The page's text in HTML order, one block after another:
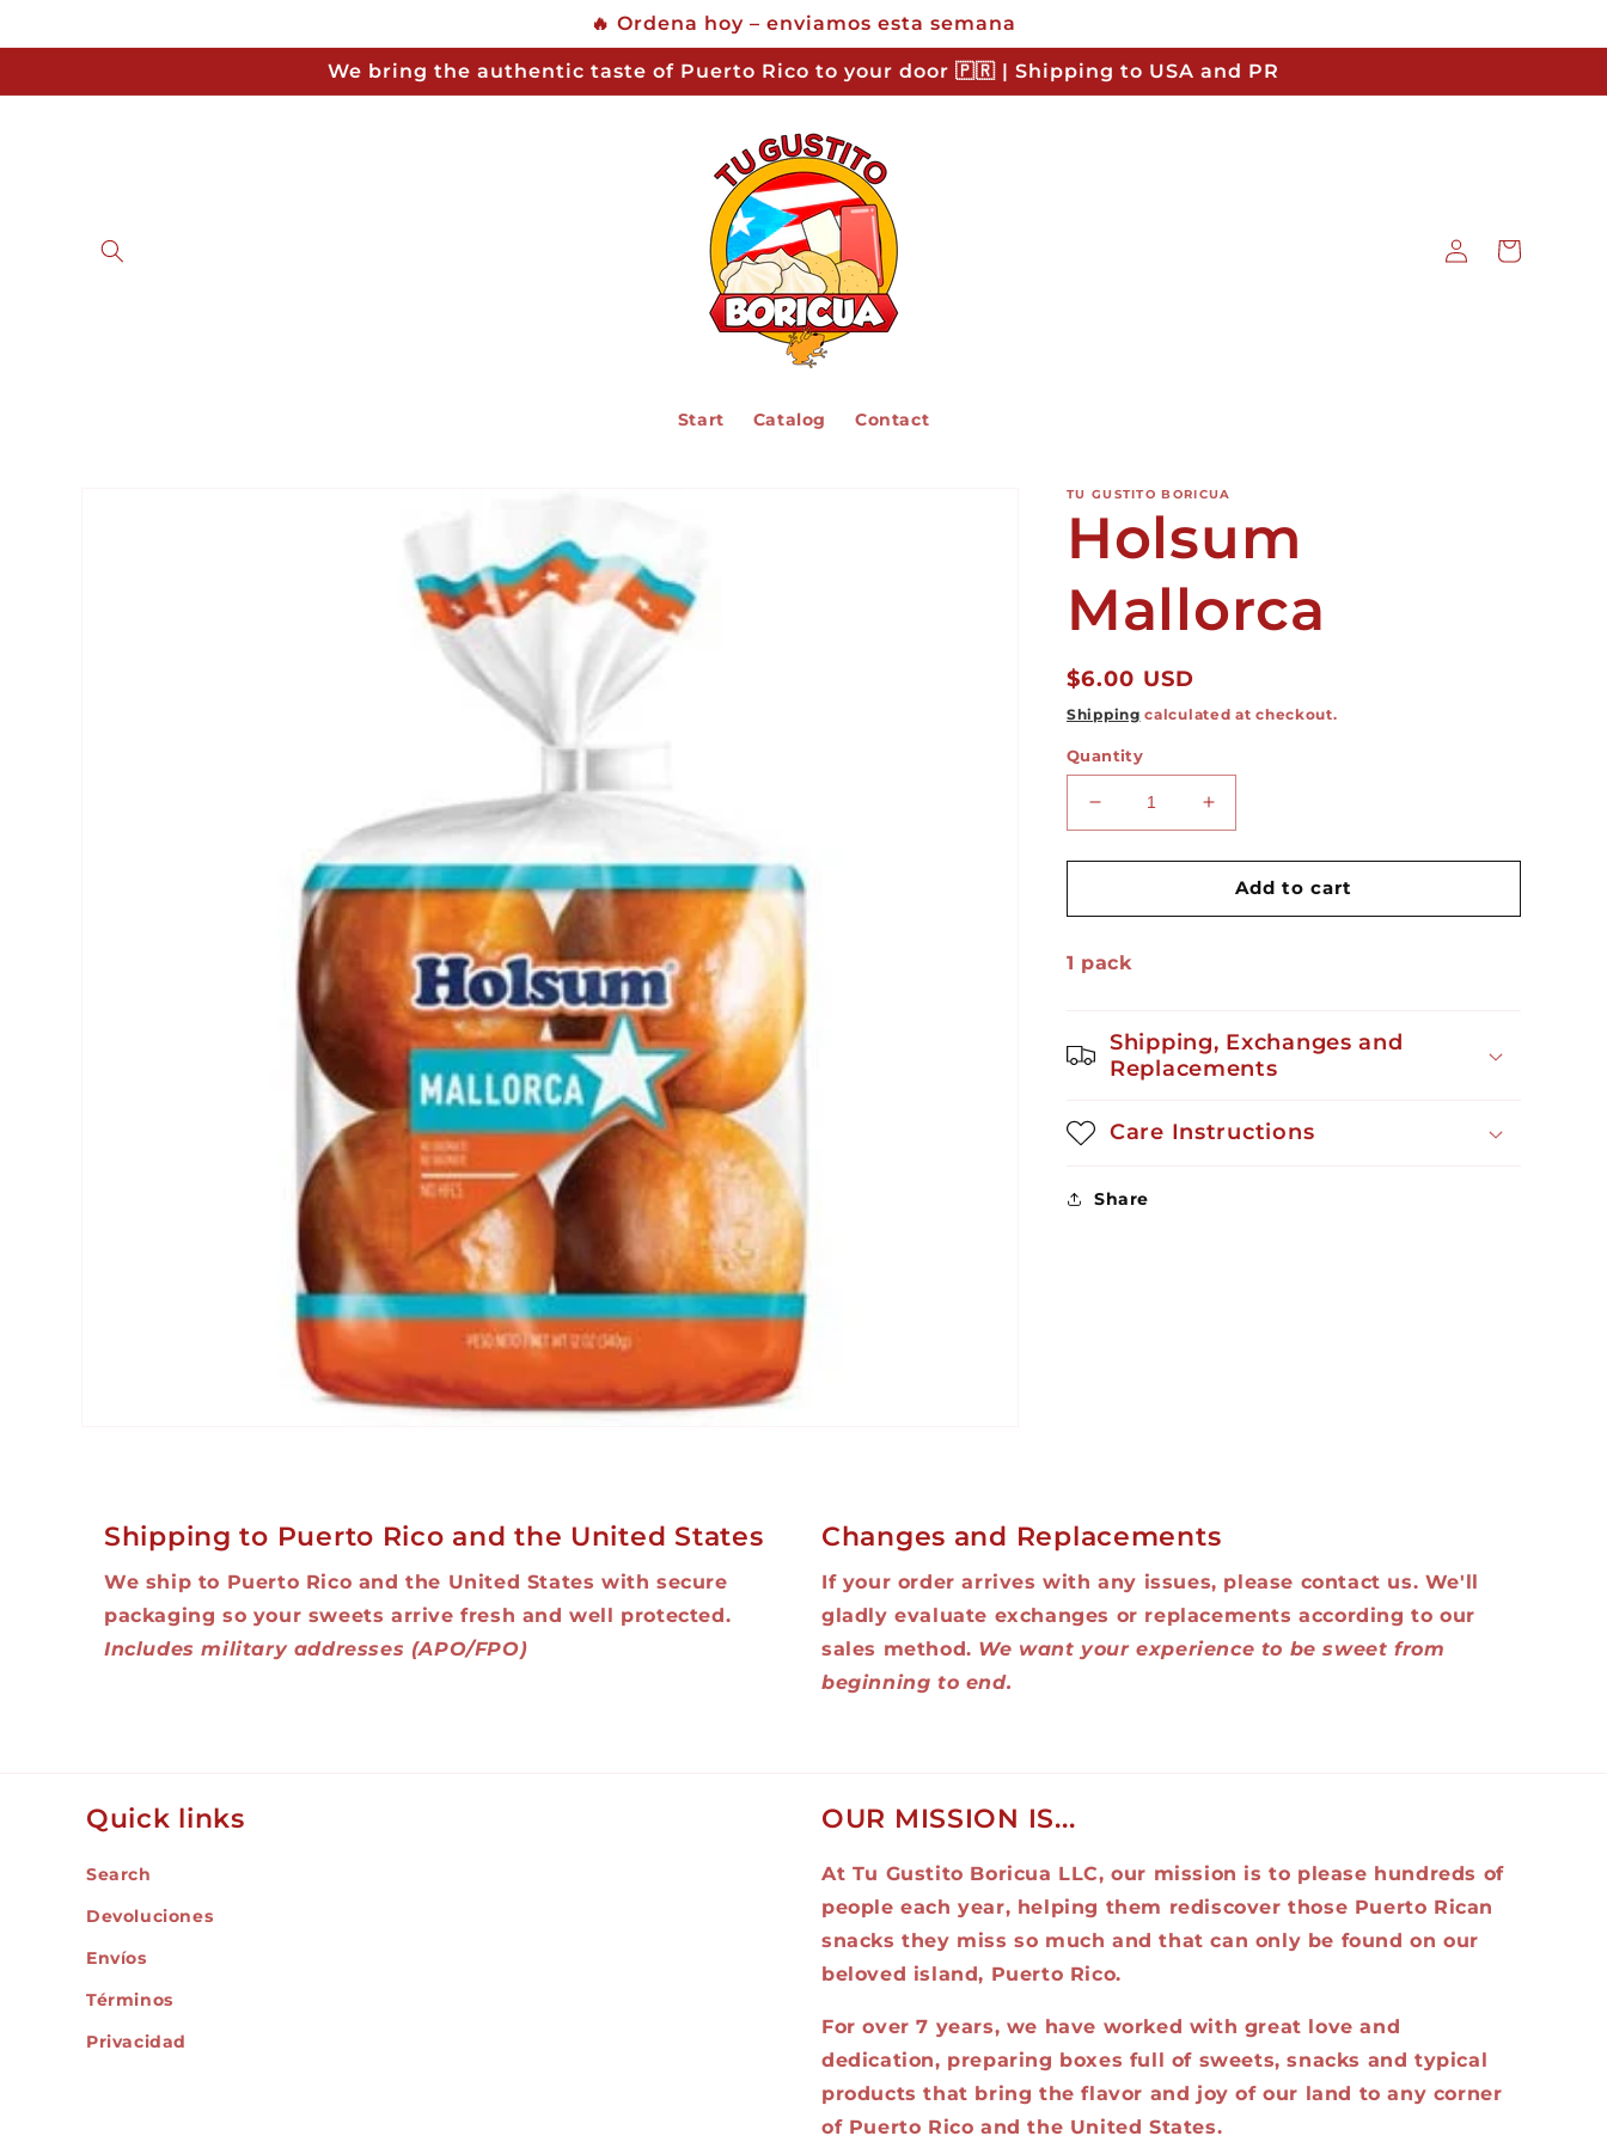
🔥 Ordena hoy – enviamos esta semana
We bring the authentic taste of Puerto Rico to your door 🇵🇷 | Shipping to USA and PR
Start Catalog Contact
in
Cart
TU GUSTITO BORICUA
Holsum
Mallorca
Regular
price
$6.00 USD
Shipping calculated at checkout.
Quantity
Decrease
quantity
for
Mallorca
Increase
quantity
for
Holsum
Mallorca
Add to cart
1 pack
Shipping, Exchanges and
Replacements
Care Instructions
Share
Shipping to Puerto Rico and the United States
We ship to Puerto Rico and the United States with secure
packaging so your sweets arrive fresh and well protected.
Includes military addresses (APO/FPO)
Changes and Replacements
If your order arrives with any issues, please contact us. We'll
gladly evaluate exchanges or replacements according to our
sales method. We want your experience to be sweet from
beginning to end.
Quick links
Search
Devoluciones
Envíos
Términos
Privacidad
OUR MISSION IS...
At Tu Gustito Boricua LLC, our mission is to please hundreds of
people each year, helping them rediscover those Puerto Rican
snacks they miss so much and that can only be found on our
beloved island, Puerto Rico.
For over 7 years, we have worked with great love and
dedication, preparing boxes full of sweets, snacks and typical
products that bring the flavor and joy of our land to any corner
of Puerto Rico and the United States.